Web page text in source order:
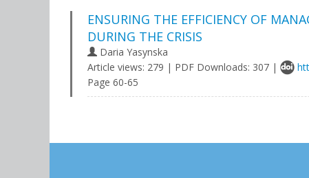
ENSURING THE EFFICIENCY OF
DURING THE CRISIS
Daria Yasynska
Article views: 279 | PDF Downloads: 307 |
Page 60-65